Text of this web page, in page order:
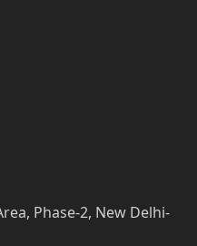
Phase-2, New Delhi-